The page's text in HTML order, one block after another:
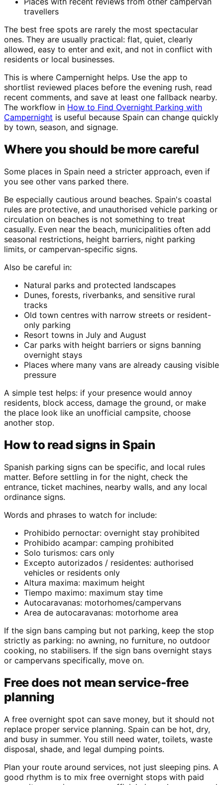
travellers
The best free spots are rarely the most spectacular
ones. They are usually practical: flat, quiet, clearly
allowed, easy to enter and exit, and not in conflict with
residents or local businesses.
This is where Campernight helps. Use the app to
shortlist reviewed places before the evening rush, read
recent comments, and save at least one fallback nearby.
The workflow in How to Find Overnight Parking with
Campernight is useful because Spain can change quickly
by town, season, and signage.
Where you should be more careful
Some places in Spain need a stricter approach, even if
you see other vans parked there.
Be especially cautious around beaches. Spain's coastal
rules are protective, and unauthorised vehicle parking or
circulation on beaches is not something to treat
casually. Even near the beach, municipalities often add
seasonal restrictions, height barriers, night parking
limits, or campervan-specific signs.
Also be careful in:
Natural parks and protected landscapes
Dunes, forests, riverbanks, and sensitive rural
tracks
Old town centres with narrow streets or resident-
only parking
Resort towns in July and August
Car parks with height barriers or signs banning
overnight stays
Places where many vans are already causing visible
pressure
A simple test helps: if your presence would annoy
residents, block access, damage the ground, or make
the place look like an unofficial campsite, choose
another stop.
How to read signs in Spain
Spanish parking signs can be specific, and local rules
matter. Before settling in for the night, check the
entrance, ticket machines, nearby walls, and any local
ordinance signs.
Words and phrases to watch for include:
Prohibido pernoctar: overnight stay prohibited
Prohibido acampar: camping prohibited
Solo turismos: cars only
Excepto autorizados / residentes: authorised
vehicles or residents only
Altura maxima: maximum height
Tiempo maximo: maximum stay time
Autocaravanas: motorhomes/campervans
Area de autocaravanas: motorhome area
If the sign bans camping but not parking, keep the stop
strictly as parking: no awning, no furniture, no outdoor
cooking, no stabilisers. If the sign bans overnight stays
or campervans specifically, move on.
Free does not mean service-free
planning
A free overnight spot can save money, but it should not
replace proper service planning. Spain can be hot, dry,
and busy in summer. You still need water, toilets, waste
disposal, shade, and legal dumping points.
Plan your route around services, not just sleeping pins. A
good rhythm is to mix free overnight stops with paid